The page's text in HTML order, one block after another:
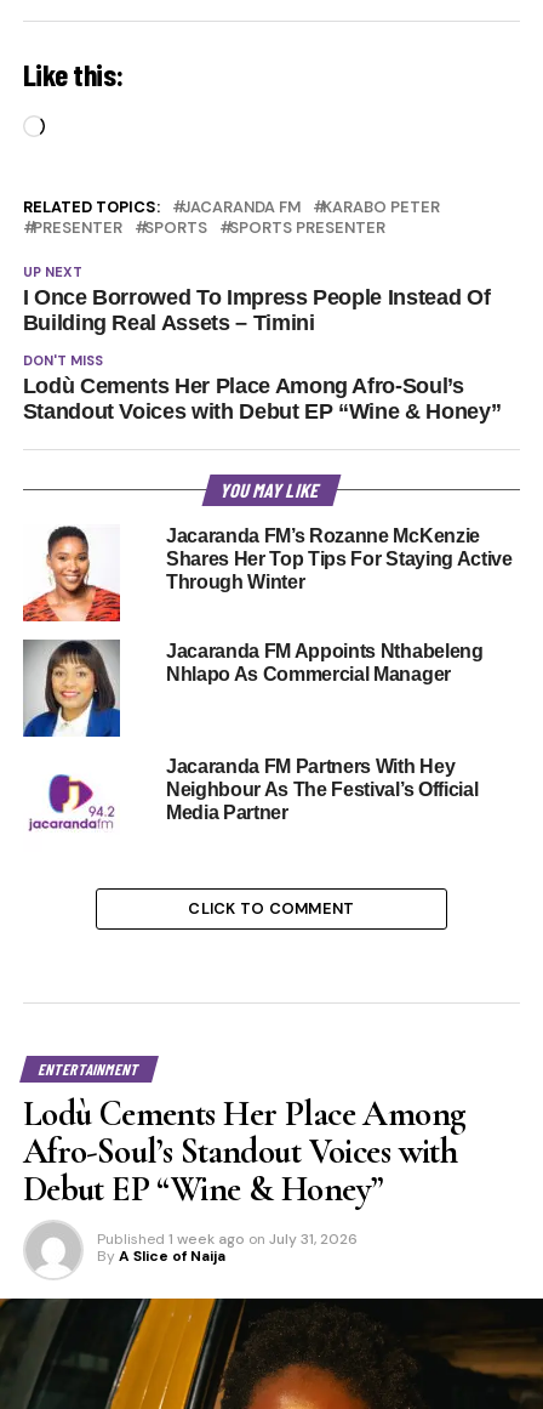
Like this:
Loading…
RELATED TOPICS: JACARANDA FM
KARABO PETER
PRESENTER
SPORTS SPORTS PRESENTER
UP NEXT
I Once Borrowed To Impress People Instead Of
Building Real Assets – Timini
DON'T MISS
Lodù Cements Her Place Among Afro-Soul’s
Standout Voices with Debut EP “Wine & Honey”
YOU MAY LIKE
Jacaranda FM’s Rozanne McKenzie
Shares Her Top Tips For Staying Active
Through Winter
Jacaranda FM Appoints Nthabeleng
Nhlapo As Commercial Manager
Jacaranda FM Partners With Hey
Neighbour As The Festival’s Official
Media Partner
CLICK TO COMMENT
ENTERTAINMENT
Lodù Cements Her Place Among
Afro-Soul’s Standout Voices with
Debut EP “Wine & Honey”
Published 1 week ago on July 31, 2026
By A Slice of Naija